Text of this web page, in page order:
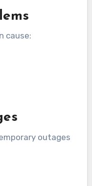
cause:
outages